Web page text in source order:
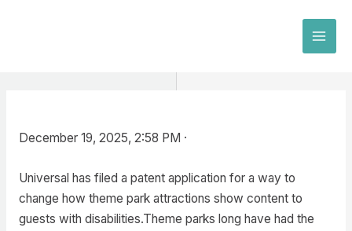
December 19, 2025, 2:58 PM ·
Universal has filed a patent application for a way to
change how theme park attractions show content to
guests with disabilities.Theme parks long have had the